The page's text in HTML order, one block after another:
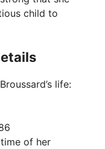
child to
life:
of her